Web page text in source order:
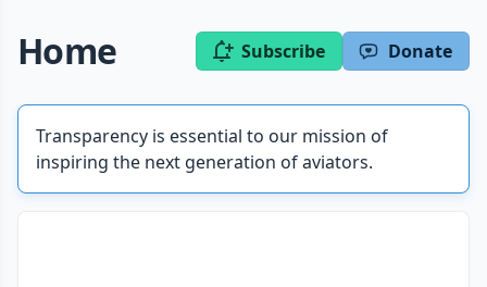
Home Subscribe Donate
Transparency is essential to our mission of
inspiring the next generation of aviators.